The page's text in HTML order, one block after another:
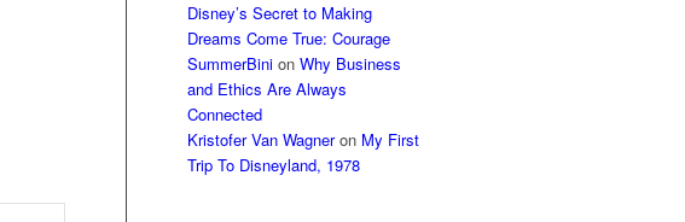
Disney’s Secret to Making
Dreams Come True: Courage
SummerBini onWhy Business
and Ethics Are Always
Connected
Kristofer Van Wagneron My First
Trip To Disneyland, 1978